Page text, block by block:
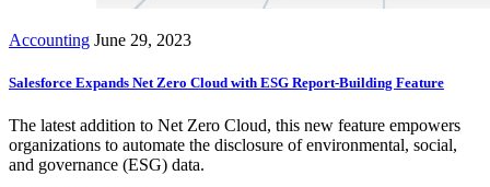
Accounting June 29, 2023
Salesforce Expands Net Zero Cloud with ESG Report-Building Feature
The latest addition to Net Zero Cloud, this new feature empowers
organizations to automate the disclosure of environmental, social,
and governance (ESG) data.